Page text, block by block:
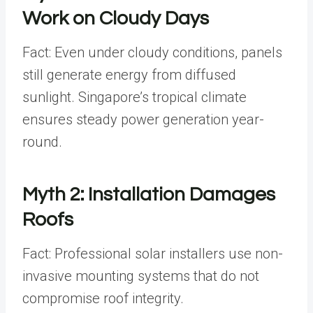
Work on Cloudy Days
Fact: Even under cloudy conditions, panels
still generate energy from diffused
sunlight. Singapore’s tropical climate
ensures steady power generation year-
round.
Myth 2: Installation Damages
Roofs
Fact: Professional solar installers use non-
invasive mounting systems that do not
compromise roof integrity.